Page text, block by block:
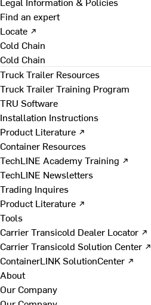
Find an expert
Locate ↗
Cold Chain
Cold Chain
Truck Trailer Resources
Truck Trailer Training Program
TRU Software
Installation Instructions
Product Literature ↗
Container Resources
TechLINE Academy Training ↗
TechLINE Newsletters
Trading Inquires
Product Literature ↗
Tools
Carrier Transicold Dealer Locator ↗
Carrier Transicold Solution Center ↗
ContainerLINK SolutionCenter ↗
About
Our Company